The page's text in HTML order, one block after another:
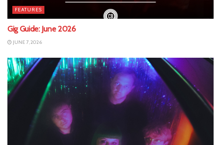
FEATURES
Gig Guide: June 2026
JUNE 7, 2026